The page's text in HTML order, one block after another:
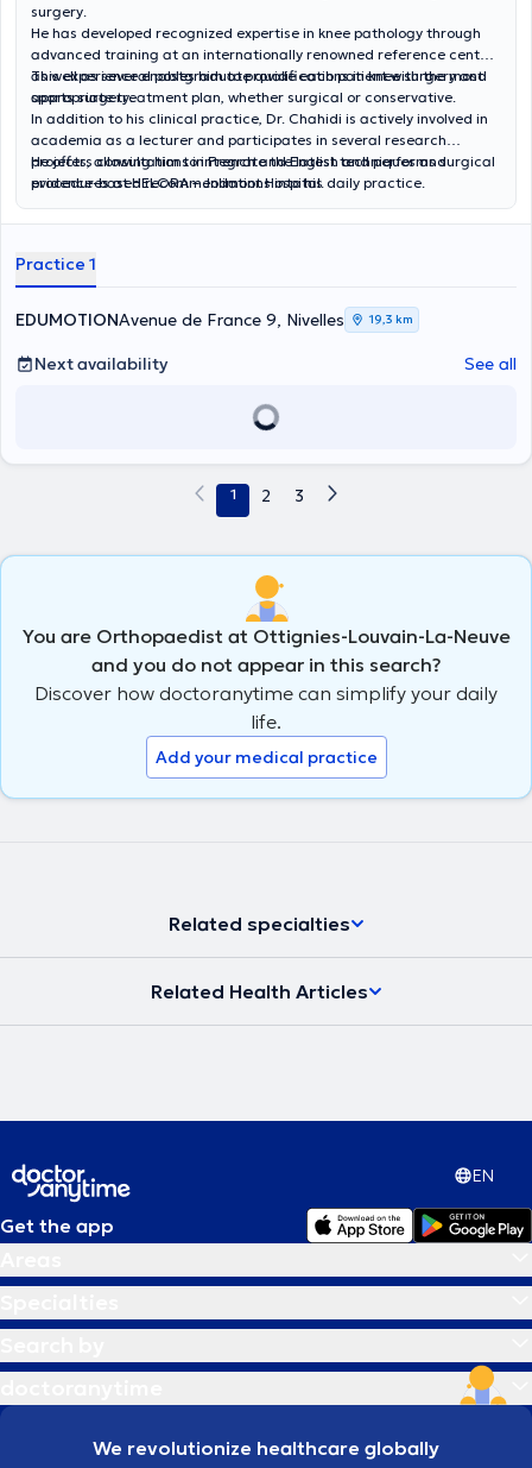
surgery.
He has developed recognized expertise in knee pathology through
advanced training at an internationally renowned reference center,
as well as several postgraduate qualifications in knee surgery and
sports surgery.
This experience enables him to provide each patient with the most
appropriate treatment plan, whether surgical or conservative.
In addition to his clinical practice, Dr. Chahidi is actively involved in
academia as a lecturer and participates in several research
projects, allowing him to integrate the latest techniques and
evidence-based recommendations into his daily practice.
He offers consultations in French and English and performs surgical
procedures at HELORA – Jolimont Hospital.
Practice 1
EDUMOTIONAvenue de France 9, Nivelles 19,3 km
Next availability See all
1 2 3
You are Orthopaedist at Ottignies-Louvain-La-Neuve
and you do not appear in this search?
Discover how doctoranytime can simplify your daily
life.
Add your medical practice
Related specialties
Related Health Articles
EN
Get the app
We revolutionize healthcare globally